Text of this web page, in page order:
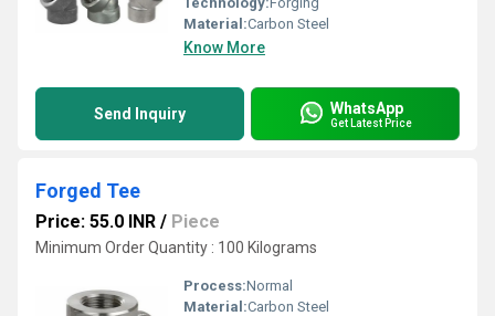
Material:Carbon Steel
Know More
Send Inquiry WhatsApp
Get Latest Price
Forged Tee
Price: 55.0 INR / Piece
Minimum Order Quantity : 100 Kilograms
Process:Normal
Material:Carbon Steel